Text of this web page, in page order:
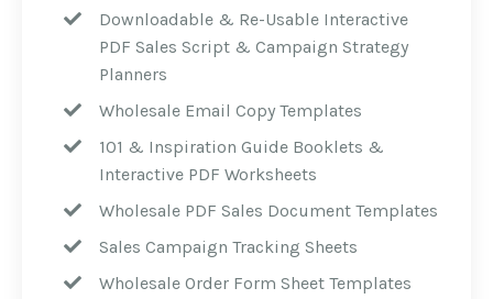
Downloadable & Re-Usable Interactive
PDF Sales Script & Campaign Strategy
Planners
Wholesale Email Copy Templates
101 & Inspiration Guide Booklets &
Interactive PDF Worksheets
Wholesale PDF Sales Document Templates
Sales Campaign Tracking Sheets
Wholesale Order Form Sheet Templates